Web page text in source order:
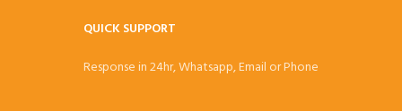
QUICK SUPPORT
Response in 24hr, Whatsapp, Email or Phone